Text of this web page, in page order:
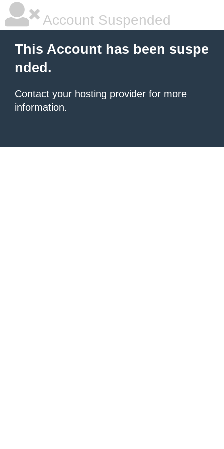
Account Suspended
This Account has been suspe
nded.
Contact your hosting provider for more
information.